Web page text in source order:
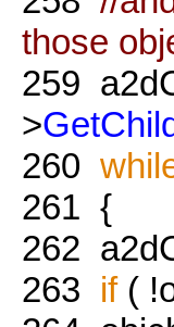
those
259
>
260
261 {
262
263 if(